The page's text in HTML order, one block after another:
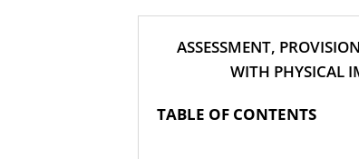
ASSESSMENT,
WITH PHYSICAL
TABLE OF CONTENTS